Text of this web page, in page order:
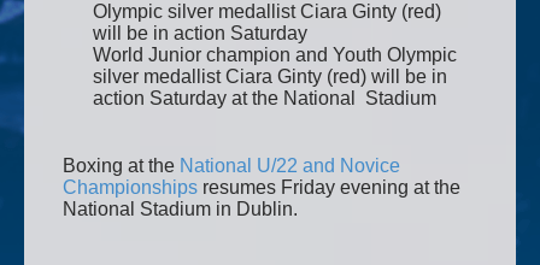
World Junior champion and Youth Olympic
silver medallist Ciara Ginty (red) will be in
action Saturday at the National Stadium
Boxing at the National U/22 and Novice
Championships resumes Friday evening at the
National Stadium in Dublin.